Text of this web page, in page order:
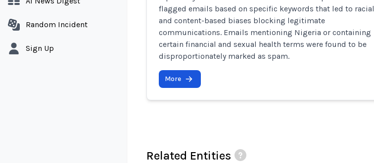
Random Incident
Sign Up
flagged emails based on specific keywords that led to racial
and content-based biases blocking legitimate
communications. Emails mentioning Nigeria or containing
certain financial and sexual health terms were found to be
disproportionately marked as spam.
More
Related Entities